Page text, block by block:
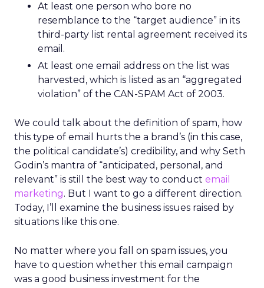
At least one person who bore no
resemblance to the “target audience” in its
third-party list rental agreement received its
email.
At least one email address on the list was
harvested, which is listed as an “aggregated
violation” of the CAN-SPAM Act of 2003.
We could talk about the definition of spam, how
this type of email hurts the a brand’s (in this case,
the political candidate’s) credibility, and why Seth
Godin’s mantra of “anticipated, personal, and
relevant” is still the best way to conduct email
marketing. But I want to go a different direction.
Today, I’ll examine the business issues raised by
situations like this one.
No matter where you fall on spam issues, you
have to question whether this email campaign
was a good business investment for the